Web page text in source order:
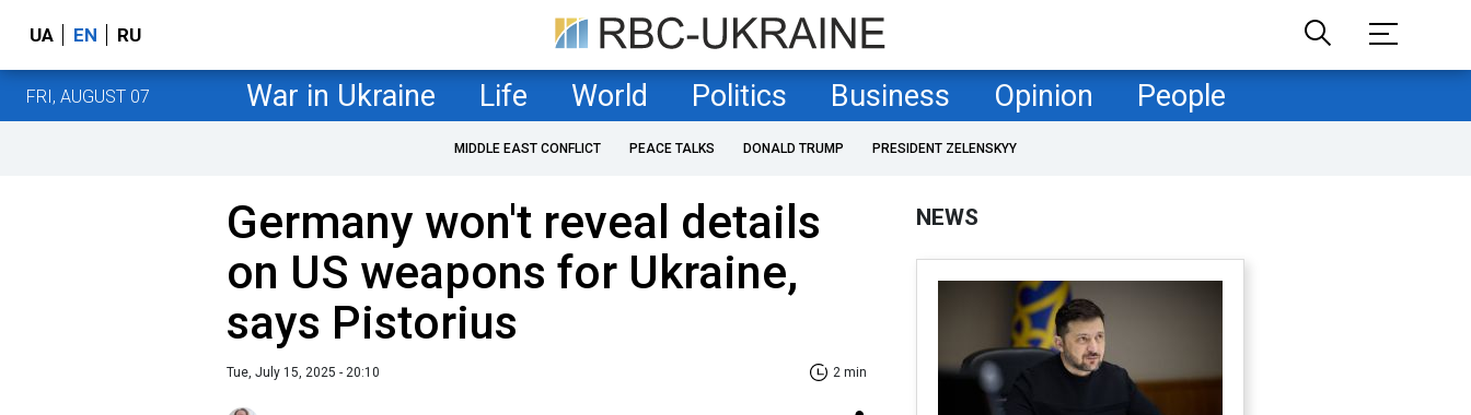
UA EN RU
FRI, AUGUST 07 War in Ukraine Life World Politics Business Opinion People
MIDDLE EAST CONFLICT PEACE TALKS DONALD TRUMP PRESIDENT ZELENSKYY
Germany won't reveal details
on US weapons for Ukraine,
says Pistorius
Tue, July 15, 2025 - 20:10 2 min
NEWS